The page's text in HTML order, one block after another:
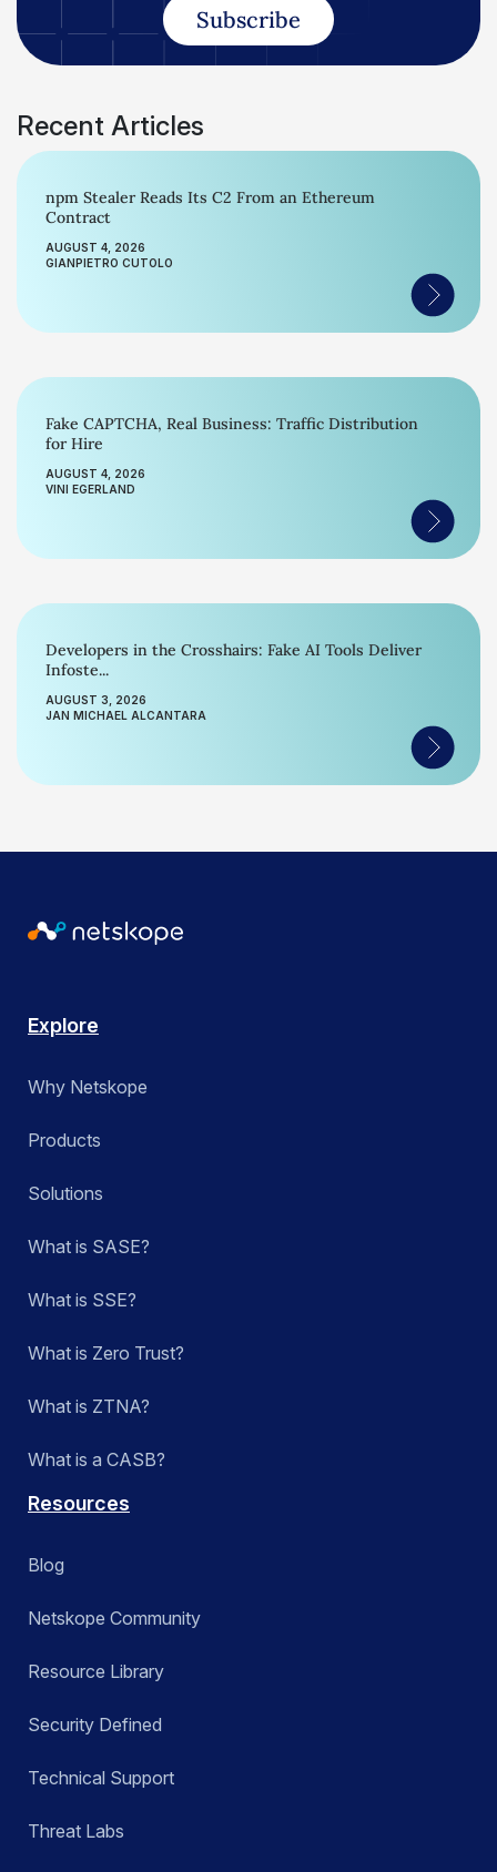
Subscribe
Recent Articles
npm Stealer Reads Its C2 From an Ethereum
Contract
AUGUST 4, 2026
GIANPIETRO CUTOLO
Fake CAPTCHA, Real Business: Traffic Distribution
for Hire
AUGUST 4, 2026
VINI EGERLAND
Developers in the Crosshairs: Fake AI Tools Deliver
Infoste...
AUGUST 3, 2026
JAN MICHAEL ALCANTARA
Explore
Why Netskope
Products
Solutions
What is SASE?
What is SSE?
What is Zero Trust?
What is ZTNA?
What is a CASB?
Resources
Blog
Netskope Community
Resource Library
Security Defined
Technical Support
Threat Labs